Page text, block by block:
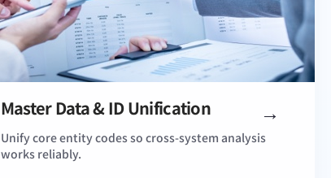
Master Data & ID Unification
Unify core entity codes so cross-system analysis
works reliably.
View Details